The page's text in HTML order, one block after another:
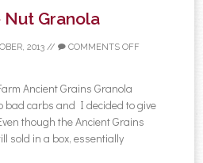
Nut Granola
2013 // COMMENTS OFF
Ancient Grains Granola
bad carbs and I decided to give
though the Ancient Grains
sold in a box, essentially